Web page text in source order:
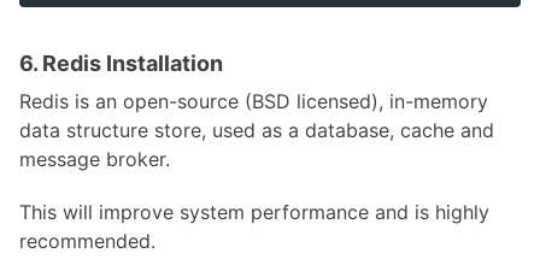
6. Redis Installation
Redis is an open-source (BSD licensed), in-memory
data structure store, used as a database, cache and
message broker.
This will improve system performance and is highly
recommended.